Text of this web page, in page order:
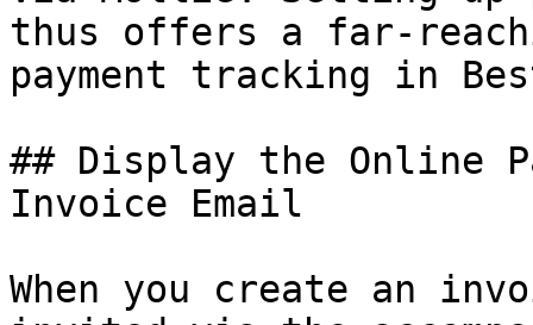
thus offers a far-
payment tracking in
## Display the Online
Invoice Email
When you create an